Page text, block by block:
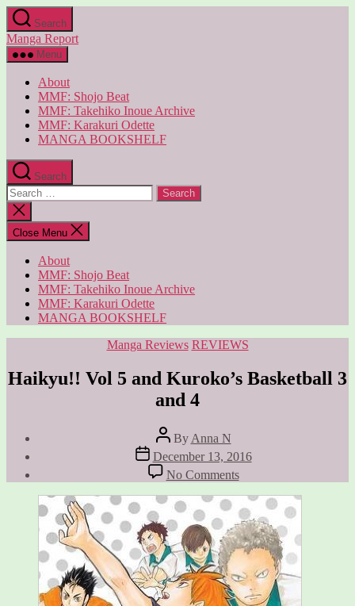
Skip
to
the
content
Search
Manga Report
Menu
About
MMF: Shojo Beat
MMF: Takehiko Inoue Archive
MMF: Karakuri Odette
MANGA BOOKSHELF
Search
Search
for:
Close
search
Close Menu
About
MMF: Shojo Beat
MMF: Takehiko Inoue Archive
MMF: Karakuri Odette
MANGA BOOKSHELF
Categories
Manga Reviews REVIEWS
Haikyu!! Vol 5 and Kuroko’s Basketball 3
and 4
Post
author
By Anna N
Post
date
December 13, 2016
No Commentson
Haikyu!!
Vol
5
and
Kuroko’s
Basketball
3
and
4